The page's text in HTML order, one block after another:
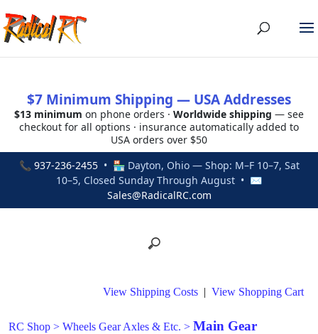
$7 Minimum Shipping — USA Addresses
$13 minimum on phone orders · Worldwide shipping — see
checkout for all options · insurance automatically added to
USA orders over $50
📞 937-236-2455• 🏪 Dayton, Ohio — Shop: M–F 10–7, Sat
10–5, Closed Sunday Through August • ✉
Sales@RadicalRC.com
View Shipping Costs | View Shopping Cart
RC Shop > Wheels Gear Axles & Etc. > Main Gear